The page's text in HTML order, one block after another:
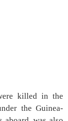
killed in the
the Guinea-